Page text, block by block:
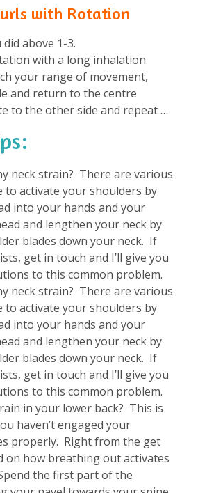
with Rotation
above 1-3.
with a long inhalation.
your range of movement,
and return to the centre
to the other side and repeat …
neck strain? There are various
to activate your shoulders by
into your hands and your
and lengthen your neck by
blades down your neck. If
get in touch and I’ll give you
to this common problem.
neck strain? There are various
to activate your shoulders by
into your hands and your
and lengthen your neck by
blades down your neck. If
get in touch and I’ll give you
to this common problem.
in your lower back? This is
haven’t engaged your
properly. Right from the get
on how breathing out activates
the first part of the